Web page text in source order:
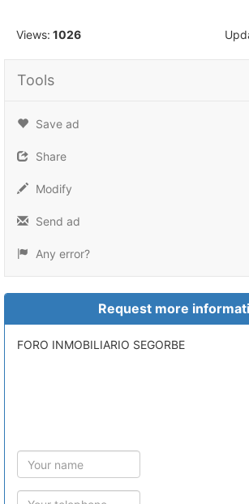
Views: 1026
Tools
Save ad
Share
Modify
Send ad
Any error?
Request more
FORO INMOBILIARIO SEGORBE